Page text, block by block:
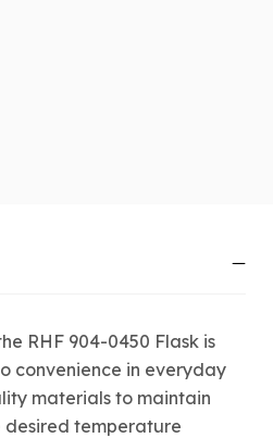
RHF 904-0450 Flask is
convenience in everyday
materials to maintain
temperature